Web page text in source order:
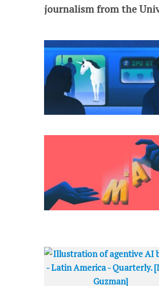
journalism from the